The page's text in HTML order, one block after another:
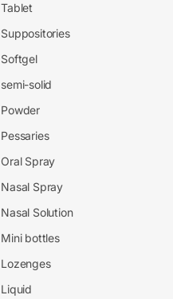
Tablet
Suppositories
Softgel
semi-solid
Powder
Pessaries
Oral Spray
Nasal Spray
Nasal Solution
Mini bottles
Lozenges
Liquid